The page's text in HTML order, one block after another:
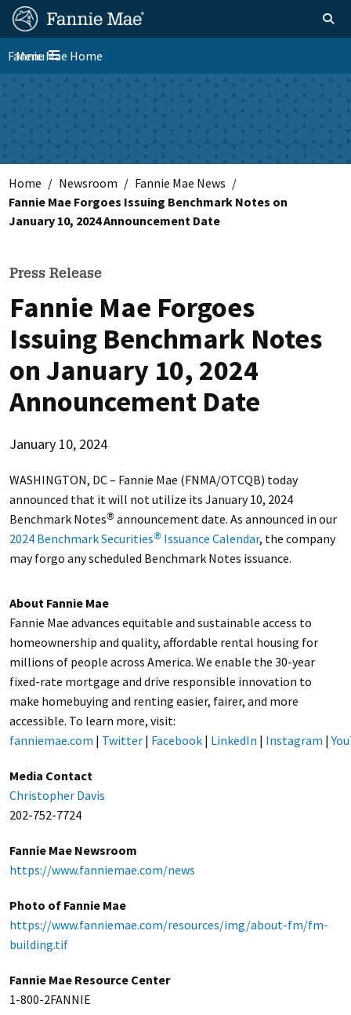
Skip
main
content
FM
Site
Nav
Homepage Toggle
Toggle navigation
Menu
Fannie Mae Home
Skip to main content
Home Newsroom
Fannie Mae News
Fannie Mae Forgoes Issuing Benchmark Notes on
January 10, 2024 Announcement Date
Press Release
Fannie Mae Forgoes
Issuing Benchmark Notes
on January 10, 2024
Announcement Date
January 10, 2024
WASHINGTON, DC – Fannie Mae (FNMA/OTCQB) today
announced that it will not utilize its January 10, 2024
Benchmark Notes®announcement date. As announced in our
2024 Benchmark Securities®Issuance Calendar, the company
may forgo any scheduled Benchmark Notes issuance.
About Fannie Mae
Fannie Mae advances equitable and sustainable access to
homeownership and quality, affordable rental housing for
millions of people across America. We enable the 30-year
fixed-rate mortgage and drive responsible innovation to
make homebuying and renting easier, fairer, and more
accessible. To learn more, visit:
fanniemae.com | Twitter| Facebook| LinkedIn | Instagram |
Media Contact
Christopher Davis
202-752-7724
Fannie Mae Newsroom
https://www.fanniemae.com/news
Photo of Fannie Mae
https://www.fanniemae.com/resources/img/about-fm/fm-
building.tif
Fannie Mae Resource Center
1-800-2FANNIE